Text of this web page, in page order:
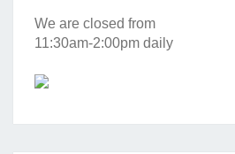
We are closed from
11:30am-2:00pm daily